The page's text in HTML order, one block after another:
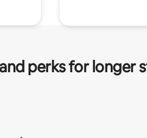
perks for longer